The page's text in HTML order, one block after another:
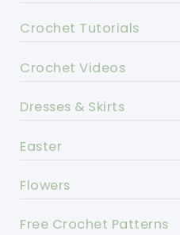
Crochet Tutorials
Crochet Videos
Dresses & Skirts
Easter
Flowers
Free Crochet Patterns